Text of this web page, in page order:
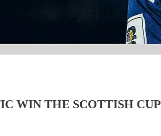
WIN THE SCOTTISH CUP